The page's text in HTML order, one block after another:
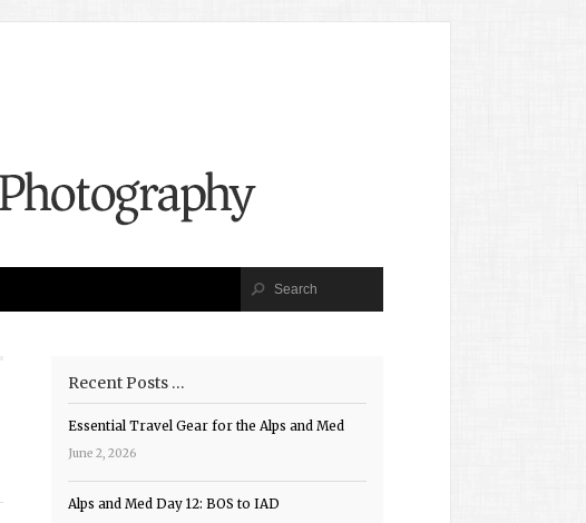
Recent Posts …
Essential Travel Gear for the Alps and Med
June 2, 2026
Alps and Med Day 12: BOS to IAD